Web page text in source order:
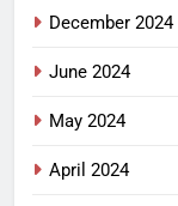
December 2024
June 2024
May 2024
April 2024